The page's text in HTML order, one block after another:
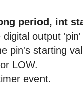
period, int
output
pin's starting
LOW.
event.